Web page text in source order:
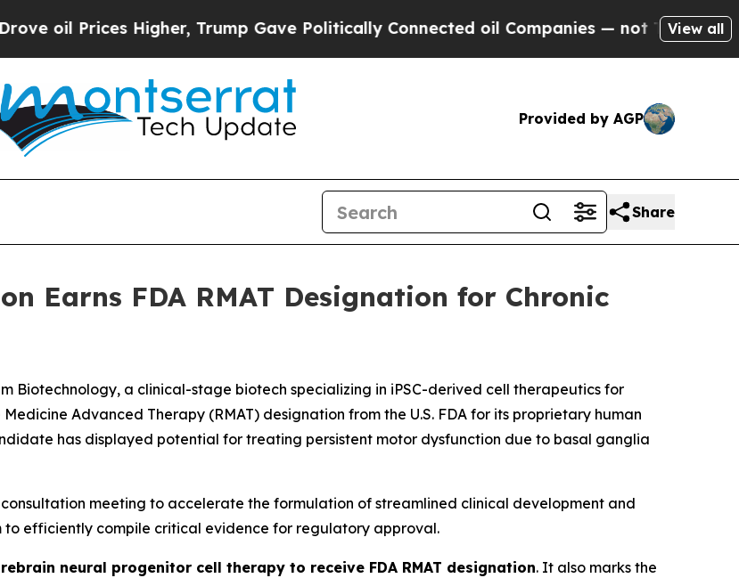
Prices Higher, Trump Gave Politically Connected oil Companies — not Taxpayers —View all
Provided by AGP
Share
Earns FDA RMAT Designation for Chronic
Biotechnology, a clinical-stage biotech specializing in iPSC-derived cell therapeutics for
Advanced Therapy (RMAT) designation from the U.S. FDA for its proprietary human
has displayed potential for treating persistent motor dysfunction due to basal ganglia
meeting to accelerate the formulation of streamlined clinical development and
efficiently compile critical evidence for regulatory approval.
neural progenitor cell therapy to receive FDA RMAT designation. It also marks the